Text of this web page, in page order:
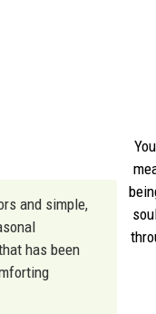
and simple,
has been